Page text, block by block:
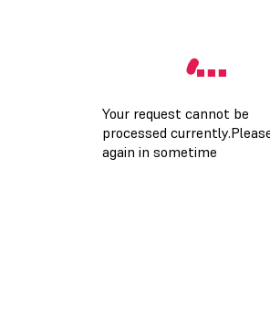
Your request cannot be
processed
again in sometime